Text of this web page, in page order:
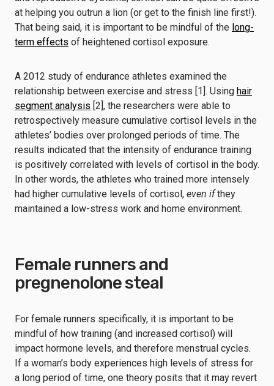
at helping you outrun a lion (or get to the finish line first!).
That being said, it is important to be mindful of the long-
term effects of heightened cortisol exposure.
A 2012 study of endurance athletes examined the
relationship between exercise and stress [1]. Using hair
segment analysis [2], the researchers were able to
retrospectively measure cumulative cortisol levels in the
athletes’ bodies over prolonged periods of time. The
results indicated that the intensity of endurance training
is positively correlated with levels of cortisol in the body.
In other words, the athletes who trained more intensely
had higher cumulative levels of cortisol, even ifthey
maintained a low-stress work and home environment.
Female runners and
pregnenolone steal
For female runners specifically, it is important to be
mindful of how training (and increased cortisol) will
impact hormone levels, and therefore menstrual cycles.
If a woman’s body experiences high levels of stress for
a long period of time, one theory posits that it may revert